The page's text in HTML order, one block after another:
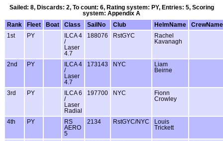
Sailed: 8, Discards: 2, To count: 6, Rating system: PY, Entries: 5, Scoring
system: Appendix A
Rank
Fleet Boat Class SailNo Club HelmName
CrewName
1st
PY
ILCA 4
/
Laser
4.7
188076 RstGYC
Rachel
Kavanagh
2nd PY
ILCA 4
/
Laser
4.7
173143 NYC
Liam
Beirne
3rd PY
ILCA 6
/
Laser
Radial
197700 NYC
Fionn
Crowley
4th PY
RS
AERO
5
2134 RstGYC/NYC
Louis
Trickett